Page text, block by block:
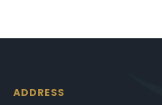
ADDRESS